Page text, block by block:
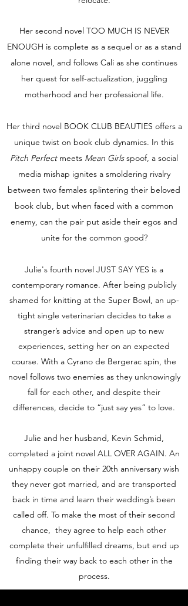
Her second novel TOO MUCH IS NEVER
ENOUGH is complete as a sequel or as a stand
alone novel, and follows Cali as she continues
her quest for self-actualization, juggling
motherhood and her professional life.
Her third novel BOOK CLUB BEAUTIES offers a
unique twist on book club dynamics. In this
Pitch Perfectmeets Mean Girlsspoof, a social
media mishap ignites a smoldering rivalry
between two females splintering their beloved
book club, but when faced with a common
enemy, can the pair put aside their egos and
unite for the common good?
Julie's fourth novel JUST SAY YES is a
contemporary romance. After being publicly
shamed for knitting at the Super Bowl, an up-
tight single veterinarian decides to take a
stranger’s advice and open up to new
experiences, setting her on an expected
course. With a Cyrano de Bergerac spin, the
novel follows two enemies as they unknowingly
fall for each other, and despite their
differences, decide to “just say yes” to love.
Julie and her husband, Kevin Schmid,
completed a joint novel ALL OVER AGAIN. An
unhappy couple on their 20th anniversary wish
they never got married, and are transported
back in time and learn their wedding’s been
called off. To make the most of their second
chance, they agree to help each other
complete their unfulfilled dreams, but end up
finding their way back to each other in the
process.